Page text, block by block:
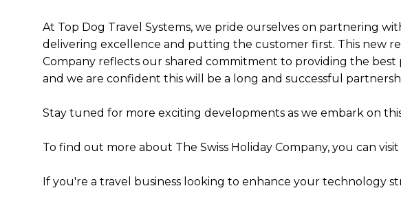
At Top Dog Travel Systems, we pride ourselves on partnering
delivering excellence and putting the customer first. This new
Company reflects our shared commitment to providing the best
and we are confident this will be a long and successful
Stay tuned for more exciting developments as we embark on
To find out more about The Swiss Holiday Company, you can
If you're a travel business looking to enhance your technology